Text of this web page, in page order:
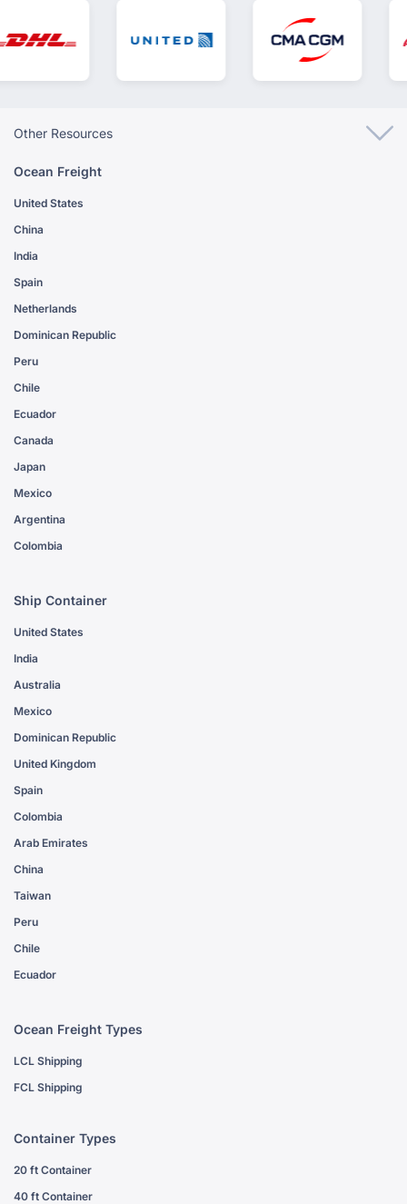
Other Resources
Ocean Freight
United States
China
India
Spain
Netherlands
Dominican Republic
Peru
Chile
Ecuador
Canada
Japan
Mexico
Argentina
Colombia
Ship Container
United States
India
Australia
Mexico
Dominican Republic
United Kingdom
Spain
Colombia
Arab Emirates
China
Taiwan
Peru
Chile
Ecuador
Ocean Freight Types
LCL Shipping
FCL Shipping
Container Types
20 ft Container
40 ft Container